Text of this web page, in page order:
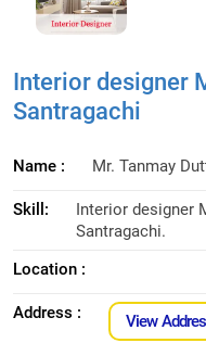
Interior designer
Santragachi
Name : Mr. Tanmay
Skill:
Interior designer
Santragachi.
Location :
Address : View